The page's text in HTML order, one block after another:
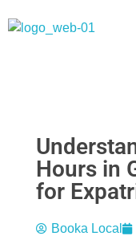
Hours in
for
Booka Local